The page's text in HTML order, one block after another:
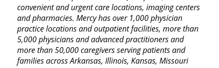
convenient and urgent care locations, imaging centers
and pharmacies. Mercy has over 1,000 physician
practice locations and outpatient facilities, more than
5,000 physicians and advanced practitioners and
more than 50,000 caregivers serving patients and
families across Arkansas, Illinois, Kansas, Missouri